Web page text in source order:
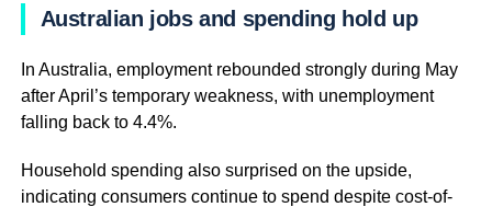
Australian jobs and spending hold up
In Australia, employment rebounded strongly during May
after April’s temporary weakness, with unemployment
falling back to 4.4%.
Household spending also surprised on the upside,
indicating consumers continue to spend despite cost-of-